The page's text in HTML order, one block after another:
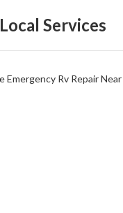
Local Services